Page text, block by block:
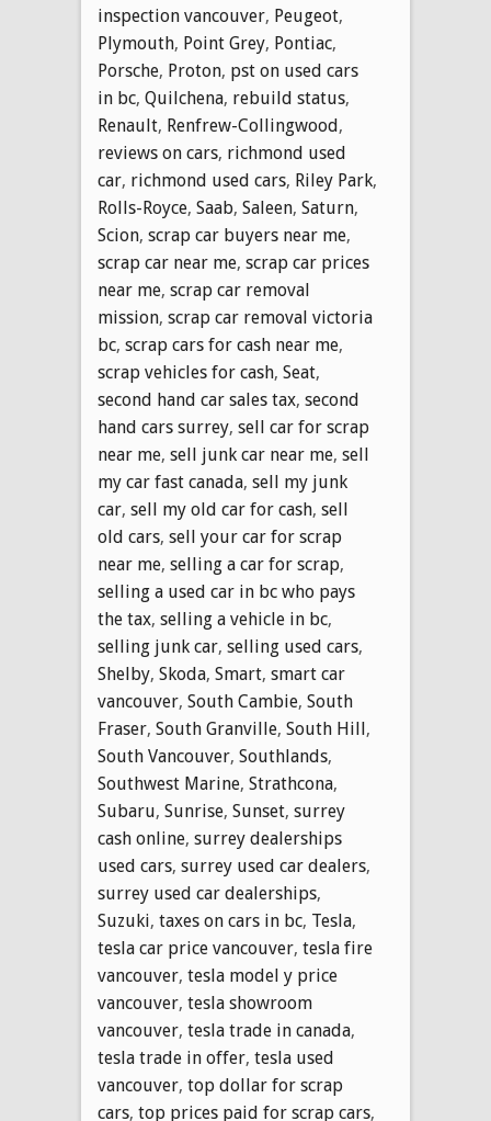
inspection vancouver, Peugeot,
Plymouth, Point Grey, Pontiac,
Porsche, Proton, pst on used cars
in bc, Quilchena, rebuild status,
Renault, Renfrew-Collingwood,
reviews on cars, richmond used
car, richmond used cars, Riley Park,
Rolls-Royce, Saab, Saleen, Saturn,
Scion, scrap car buyers near me,
scrap car near me, scrap car prices
near me, scrap car removal
mission, scrap car removal victoria
bc, scrap cars for cash near me,
scrap vehicles for cash, Seat,
second hand car sales tax, second
hand cars surrey, sell car for scrap
near me, sell junk car near me, sell
my car fast canada, sell my junk
car, sell my old car for cash, sell
old cars, sell your car for scrap
near me, selling a car for scrap,
selling a used car in bc who pays
the tax, selling a vehicle in bc,
selling junk car, selling used cars,
Shelby, Skoda, Smart, smart car
vancouver, South Cambie, South
Fraser, South Granville, South Hill,
South Vancouver, Southlands,
Southwest Marine, Strathcona,
Subaru, Sunrise, Sunset, surrey
cash online, surrey dealerships
used cars, surrey used car dealers,
surrey used car dealerships,
Suzuki, taxes on cars in bc, Tesla,
tesla car price vancouver, tesla fire
vancouver, tesla model y price
vancouver, tesla showroom
vancouver, tesla trade in canada,
tesla trade in offer, tesla used
vancouver, top dollar for scrap
cars, top prices paid for scrap cars,